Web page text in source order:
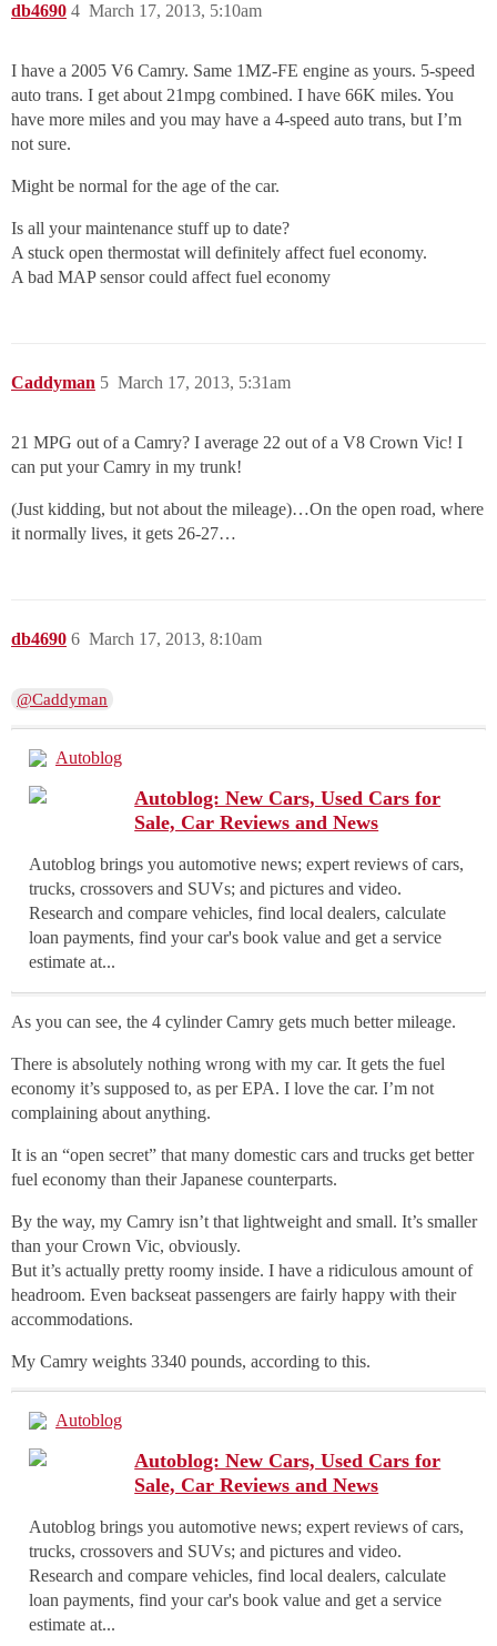
db4690 March 17, 2013, 5:10am
4
I have a 2005 V6 Camry. Same 1MZ-FE engine as yours. 5-speed
auto trans. I get about 21mpg combined. I have 66K miles. You
have more miles and you may have a 4-speed auto trans, but I’m
not sure.
Might be normal for the age of the car.
Is all your maintenance stuff up to date?
A stuck open thermostat will definitely affect fuel economy.
A bad MAP sensor could affect fuel economy
Caddyman March 17, 2013, 5:31am
5
21 MPG out of a Camry? I average 22 out of a V8 Crown Vic! I
can put your Camry in my trunk!
(Just kidding, but not about the mileage)…On the open road, where
it normally lives, it gets 26-27…
db4690 March 17, 2013, 8:10am
6
@Caddyman
Autoblog
Autoblog: New Cars, Used Cars for
Sale, Car Reviews and News
Autoblog brings you automotive news; expert reviews of cars,
trucks, crossovers and SUVs; and pictures and video.
Research and compare vehicles, find local dealers, calculate
loan payments, find your car's book value and get a service
estimate at...
As you can see, the 4 cylinder Camry gets much better mileage.
There is absolutely nothing wrong with my car. It gets the fuel
economy it’s supposed to, as per EPA. I love the car. I’m not
complaining about anything.
It is an “open secret” that many domestic cars and trucks get better
fuel economy than their Japanese counterparts.
By the way, my Camry isn’t that lightweight and small. It’s smaller
than your Crown Vic, obviously.
But it’s actually pretty roomy inside. I have a ridiculous amount of
headroom. Even backseat passengers are fairly happy with their
accommodations.
My Camry weights 3340 pounds, according to this.
Autoblog
Autoblog: New Cars, Used Cars for
Sale, Car Reviews and News
Autoblog brings you automotive news; expert reviews of cars,
trucks, crossovers and SUVs; and pictures and video.
Research and compare vehicles, find local dealers, calculate
loan payments, find your car's book value and get a service
estimate at...